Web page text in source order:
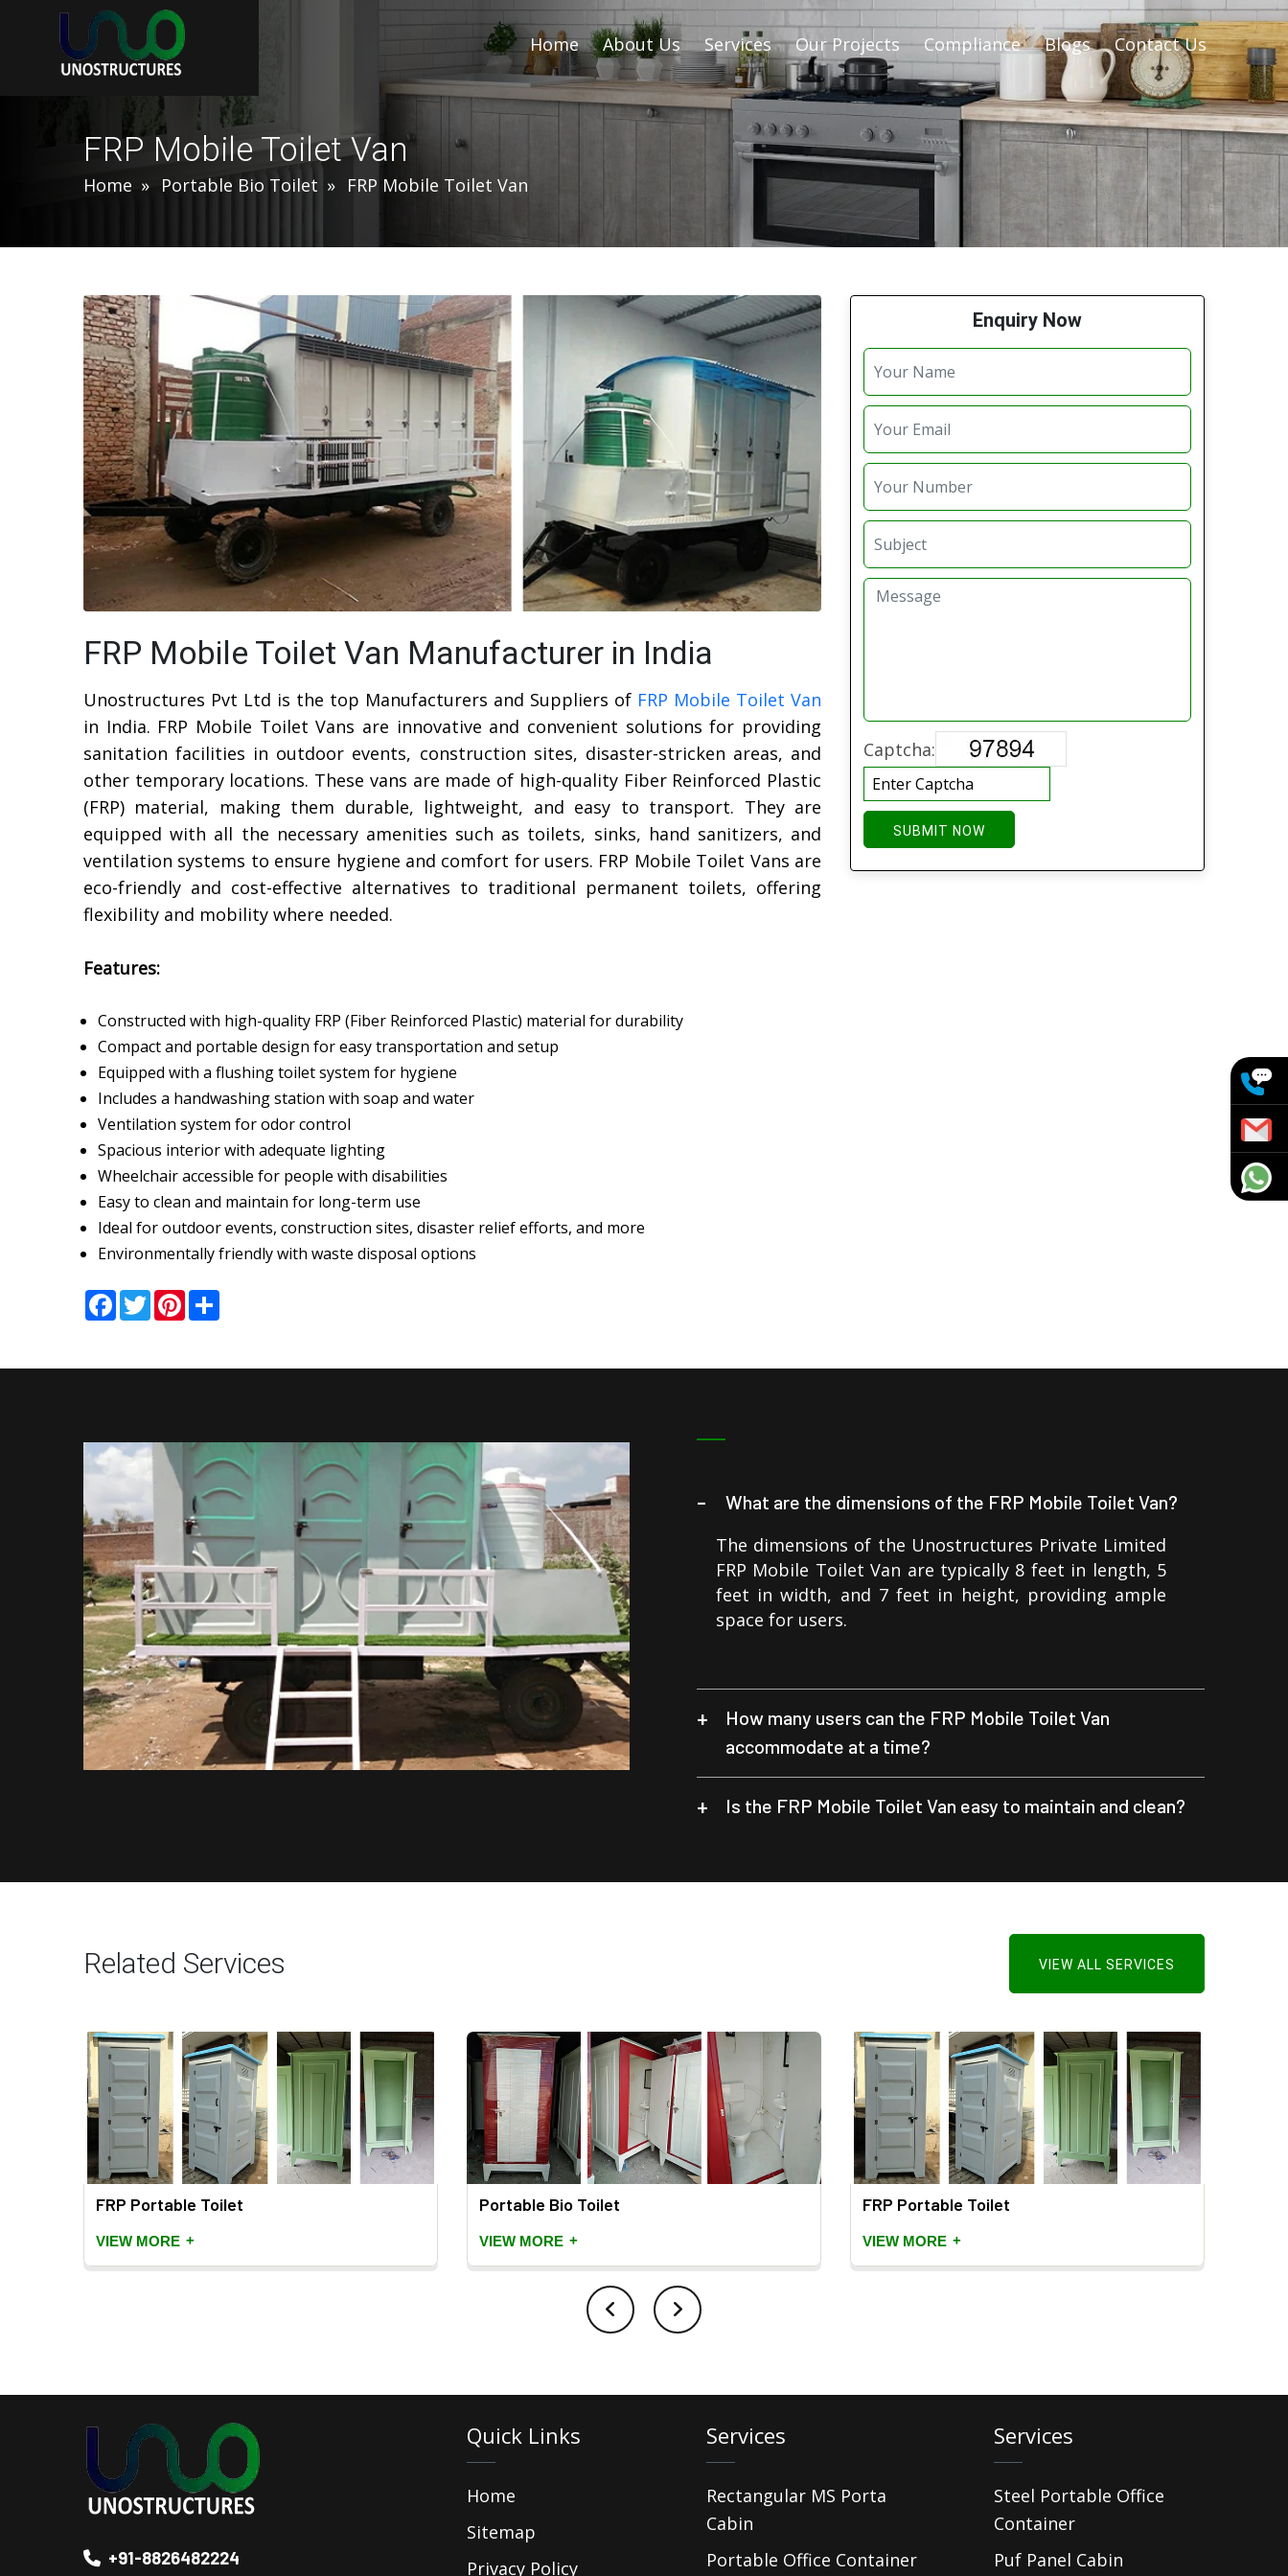
Home About Us Services Our Projects Compliance Blogs Contact Us
FRP Mobile Toilet Van
Home Portable Bio Toilet FRP Mobile Toilet Van
FRP Mobile Toilet Van Manufacturer in India
Unostructures Pvt Ltd is the top Manufacturers and Suppliers of FRP Mobile Toilet Van
in India. FRP Mobile Toilet Vans are innovative and convenient solutions for providing
sanitation facilities in outdoor events, construction sites, disaster-stricken areas, and
other temporary locations. These vans are made of high-quality Fiber Reinforced Plastic
(FRP) material, making them durable, lightweight, and easy to transport. They are
equipped with all the necessary amenities such as toilets, sinks, hand sanitizers, and
ventilation systems to ensure hygiene and comfort for users. FRP Mobile Toilet Vans are
eco-friendly and cost-effective alternatives to traditional permanent toilets, offering
flexibility and mobility where needed.
Features:
Constructed with high-quality FRP (Fiber Reinforced Plastic) material for durability
Compact and portable design for easy transportation and setup
Equipped with a flushing toilet system for hygiene
Includes a handwashing station with soap and water
Ventilation system for odor control
Spacious interior with adequate lighting
Wheelchair accessible for people with disabilities
Easy to clean and maintain for long-term use
Ideal for outdoor events, construction sites, disaster relief efforts, and more
Environmentally friendly with waste disposal options
Facebook
TwitterPinterest
Enquiry Now
Captcha:
SUBMIT NOW
What are the dimensions of the FRP Mobile Toilet Van?
The dimensions of the Unostructures Private Limited
FRP Mobile Toilet Van are typically 8 feet in length, 5
feet in width, and 7 feet in height, providing ample
space for users.
How many users can the FRP Mobile Toilet Van
accommodate at a time?
Is the FRP Mobile Toilet Van easy to maintain and clean?
Related Services VIEW ALL SERVICES
FRP Portable Toilet
VIEW MORE +
Portable Bio Toilet
VIEW MORE +
FRP Portable Toilet
VIEW MORE +
+91-8826482224
Quick Links
Home
Sitemap
Privacy Policy
Services
Rectangular MS Porta
Cabin
Portable Office Container
Services
Steel Portable Office
Container
Puf Panel Cabin